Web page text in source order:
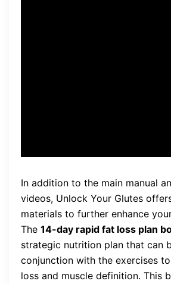
In addition to the main manual
videos, Unlock Your Glutes
materials to further enhance
The 14-day rapid fat loss plan
strategic nutrition plan that can
conjunction with the exercises
loss and muscle definition. This